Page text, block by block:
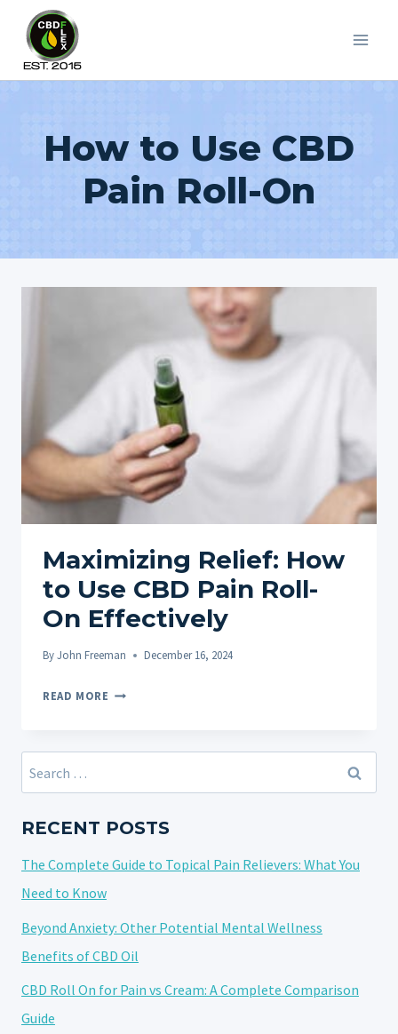
content
How to Use CBD
Pain Roll-On
Maximizing Relief: How
to Use CBD Pain Roll-
On Effectively
ByJohn Freeman December 16, 2024
READ MORE MAXIMIZING
TO
PAIN
ON
Search
for:
RECENT POSTS
The Complete Guide to Topical Pain Relievers: What You
Need to Know
Beyond Anxiety: Other Potential Mental Wellness
Benefits of CBD Oil
CBD Roll On for Pain vs Cream: A Complete Comparison
Guide